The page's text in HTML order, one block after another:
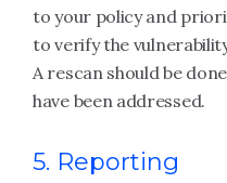
to your policy and
to verify the
A rescan should be
have been addressed.
5. Reporting